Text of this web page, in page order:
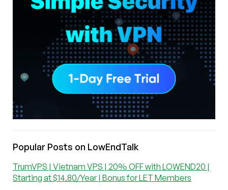
Popular Posts on LowEndTalk
TrumVPS | Vietnam VPS | 20% OFF with LOWEND20 |
Starting at $14.80/Year | Bonus for LET Members